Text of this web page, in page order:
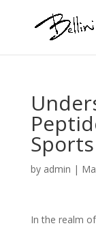
by admin |
In the realm